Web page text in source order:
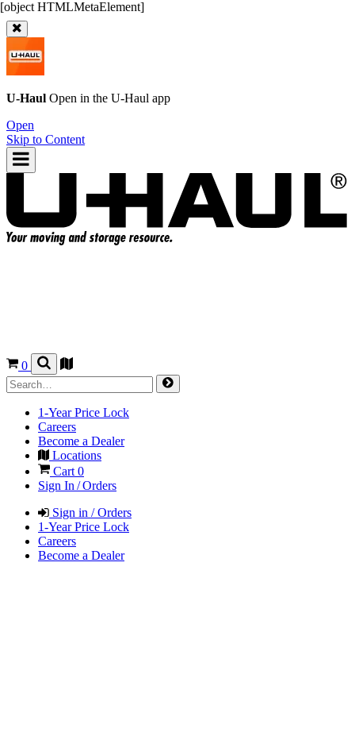
U-Haul Open in the U-Haul app
Open
Skip to Content
0
1-Year Price Lock
Careers
Become a Dealer
Locations
Cart 0
Sign In / Orders
Sign in / Orders
1-Year Price Lock
Careers
Become a Dealer